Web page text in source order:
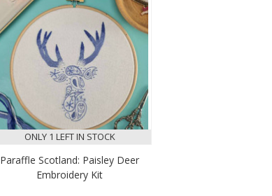
ONLY 1 LEFT IN STOCK
Paraffle Scotland: Paisley Deer
Embroidery Kit